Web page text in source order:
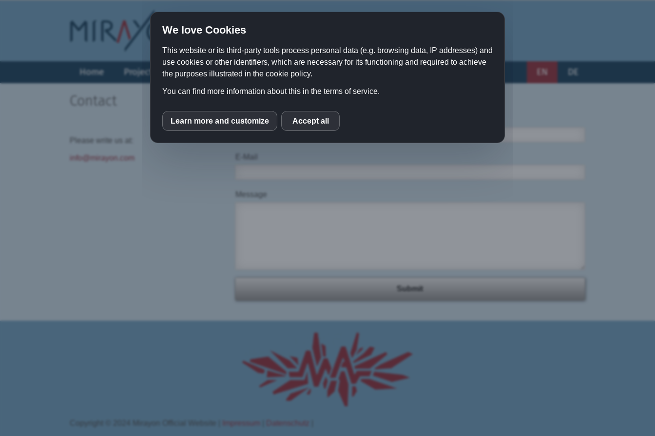
Home Projects Vision About Us Contact EN DE
Contact
Please write us at:
info@mirayon.com
Name
E-Mail
Message
Submit
Impressum Datenschutz
We love Cookies
This website or its third-party tools process personal data (e.g. browsing data, IP addresses) and
use cookies or other identifiers, which are necessary for its functioning and required to achieve
the purposes illustrated in the cookie policy.
You can find more information about this in the terms of service.
inCMS
Learn more and customize Accept all